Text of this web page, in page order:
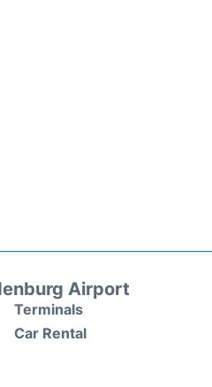
Airport
Terminals
Car Rental